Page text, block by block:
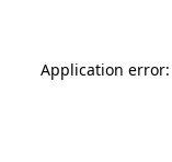
Application